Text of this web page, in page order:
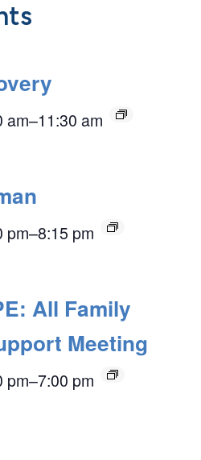
am–11:30 am
pm–8:15 pm
All Family
Meeting
pm–7:00 pm